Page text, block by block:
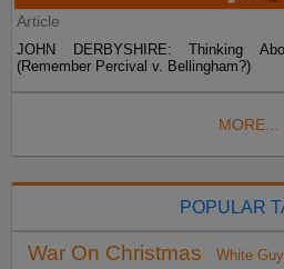
Article
JOHN DERBYSHIRE: Thinking
(Remember Percival v. Bellingham?)
MORE...
POPULAR
War On Christmas White